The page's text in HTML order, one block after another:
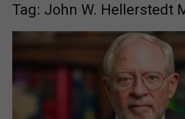
Tag: John W. Hellerstedt